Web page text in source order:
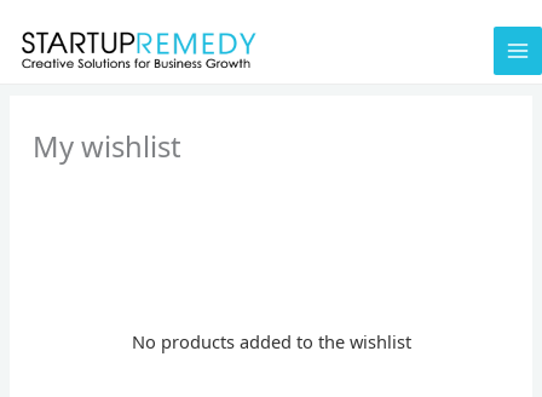
content
My wishlist
No products added to the wishlist